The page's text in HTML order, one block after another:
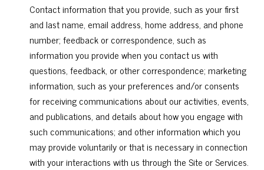
Contact information that you provide, such as your first
and last name, email address, home address, and phone
number; feedback or correspondence, such as
information you provide when you contact us with
questions, feedback, or other correspondence; marketing
information, such as your preferences and/or consents
for receiving communications about our activities, events,
and publications, and details about how you engage with
such communications; and other information which you
may provide voluntarily or that is necessary in connection
with your interactions with us through the Site or Services.